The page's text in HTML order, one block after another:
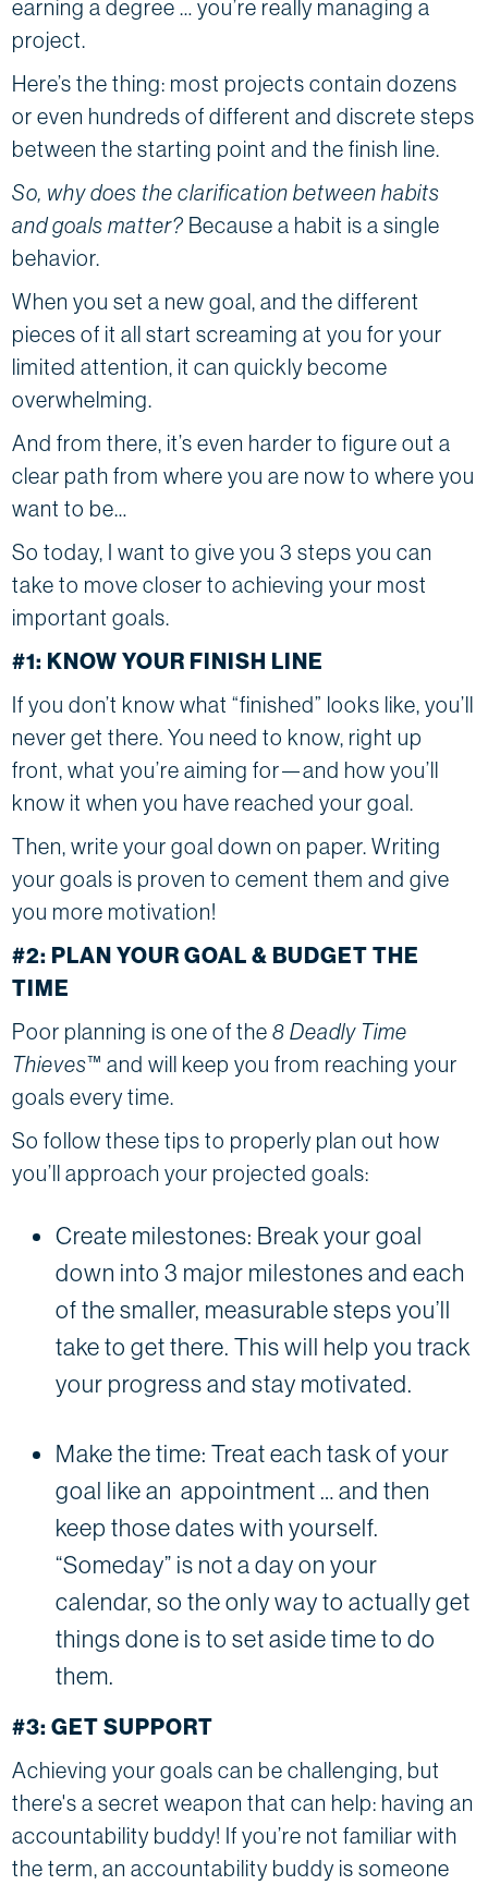
earning a degree … you’re really managing a
project.
Here’s the thing: most projects contain dozens
or even hundreds of different and discrete steps
between the starting point and the finish line.
So, why does the clarification between habits
and goals matter? Because a habit is a single
behavior.
When you set a new goal, and the different
pieces of it all start screaming at you for your
limited attention, it can quickly become
overwhelming.
And from there, it’s even harder to figure out a
clear path from where you are now to where you
want to be…
So today, I want to give you 3 steps you can
take to move closer to achieving your most
important goals.
#1: KNOW YOUR FINISH LINE
If you don’t know what “finished” looks like, you’ll
never get there. You need to know, right up
front, what you’re aiming for—and how you’ll
know it when you have reached your goal.
Then, write your goal down on paper. Writing
your goals is proven to cement them and give
you more motivation!
#2: PLAN YOUR GOAL & BUDGET THE
TIME
Poor planning is one of the8 Deadly Time
Thieves™ and will keep you from reaching your
goals every time.
So follow these tips to properly plan out how
you’ll approach your projected goals:
Create milestones: Break your goal
down into 3 major milestones and each
of the smaller, measurable steps you’ll
take to get there. This will help you track
your progress and stay motivated.
Make the time: Treat each task of your
goal like an appointment … and then
keep those dates with yourself.
“Someday” is not a day on your
calendar, so the only way to actually get
things done is to set aside time to do
them.
#3: GET SUPPORT
Achieving your goals can be challenging, but
there's a secret weapon that can help: having an
accountability buddy! If you’re not familiar with
the term, an accountability buddy is someone